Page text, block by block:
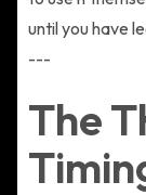
until you have
---
The